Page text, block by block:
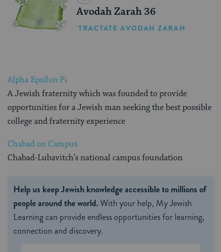
Avodah Zarah 36
TRACTATE AVODAH ZARAH
Alpha Epsilon Pi
A Jewish fraternity which was founded to provide
opportunities for a Jewish man seeking the best possible
college and fraternity experience
Chabad on Campus
Chabad-Lubavitch’s national campus foundation
Help us keep Jewish knowledge accessible to millions of
people around the world.With your help, My Jewish
Learning can provide endless opportunities for learning,
connection and discovery.